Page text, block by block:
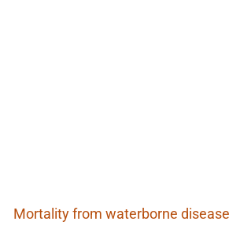
Mortality from waterborne disease